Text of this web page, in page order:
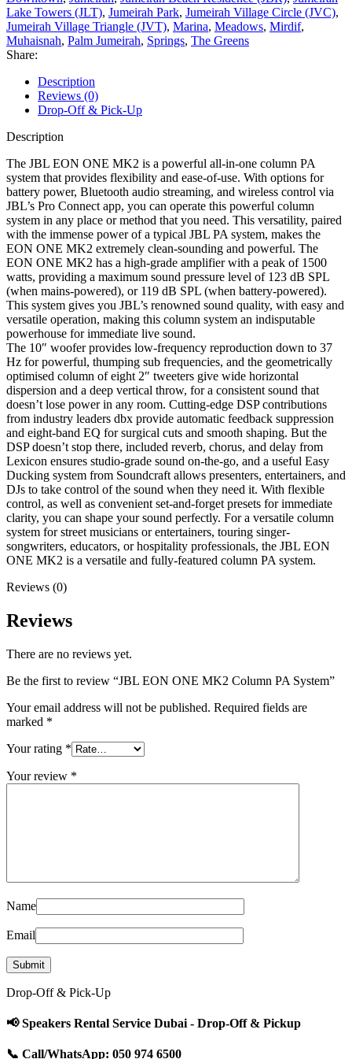
Lake Towers (JLT), Jumeirah Park, Jumeirah Village Circle (JVC),
Jumeirah Village Triangle (JVT), Marina, Meadows, Mirdif,
Muhaisnah, Palm Jumeirah, Springs, The Greens
Share:
Description
Reviews (0)
Drop-Off & Pick-Up
Description
The JBL EON ONE MK2 is a powerful all-in-one column PA
system that provides flexibility and ease-of-use. With options for
battery power, Bluetooth audio streaming, and wireless control via
JBL’s Pro Connect app, you can operate this powerful column
system in any place or method that you need. This versatility, paired
with the immense power of a typical JBL PA system, makes the
EON ONE MK2 extremely clean-sounding and powerful. The
EON ONE MK2 has a high-grade amplifier with a peak of 1500
watts, providing a maximum sound pressure level of 123 dB SPL
(when mains-powered), or 119 dB SPL (when battery-powered).
This system gives you JBL’s renowned sound quality, with easy and
versatile operation, making this column system an indisputable
powerhouse for immediate live sound.
The 10″ woofer provides low-frequency reproduction down to 37
Hz for powerful, thumping sub frequencies, and the geometrically
optimised column of eight 2″ tweeters give wide horizontal
dispersion and a deep vertical throw, for a consistent sound that
doesn’t lose power in any room. Cutting-edge DSP contributions
from industry leaders dbx provide automatic feedback suppression
and eight-band EQ for surgical cuts and smooth shaping. But the
DSP doesn’t stop there, included reverb, chorus, and delay from
Lexicon ensures studio-grade sound on-the-go, and a useful Easy
Ducking system from Soundcraft allows presenters, entertainers, and
DJs to take control of the sound when they need it. With flexible
control, as well as convenient set-and-forget presets for immediate
clarity, you can shape your sound perfectly. For a versatile column
system for street musicians or entertainers, touring singer-
songwriters, educators, or hospitality professionals, the JBL EON
ONE MK2 is a versatile and fully-featured column PA system.
Reviews (0)
Reviews
There are no reviews yet.
Be the first to review “JBL EON ONE MK2 Column PA System”
Your email address will not be published. Required fields are
marked *
Your rating *
Your review *
Name
Email
Drop-Off & Pick-Up
📢 Speakers Rental Service Dubai - Drop-Off & Pickup
📞 Call/WhatsApp: 050 974 6500